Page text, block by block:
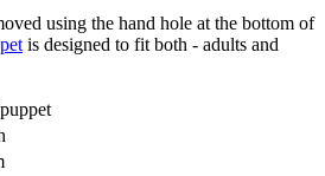
using the hand hole at the bottom of
is designed to fit both - adults and